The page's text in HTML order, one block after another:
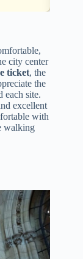
city center
ticket, the
the
each site.
excellent
with
walking